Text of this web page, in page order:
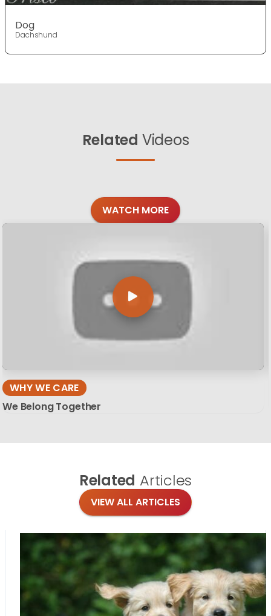
Dog
Dachshund
Related Videos
WATCH MORE
WHY WE CARE
We Belong Together
Related Articles
VIEW ALL ARTICLES